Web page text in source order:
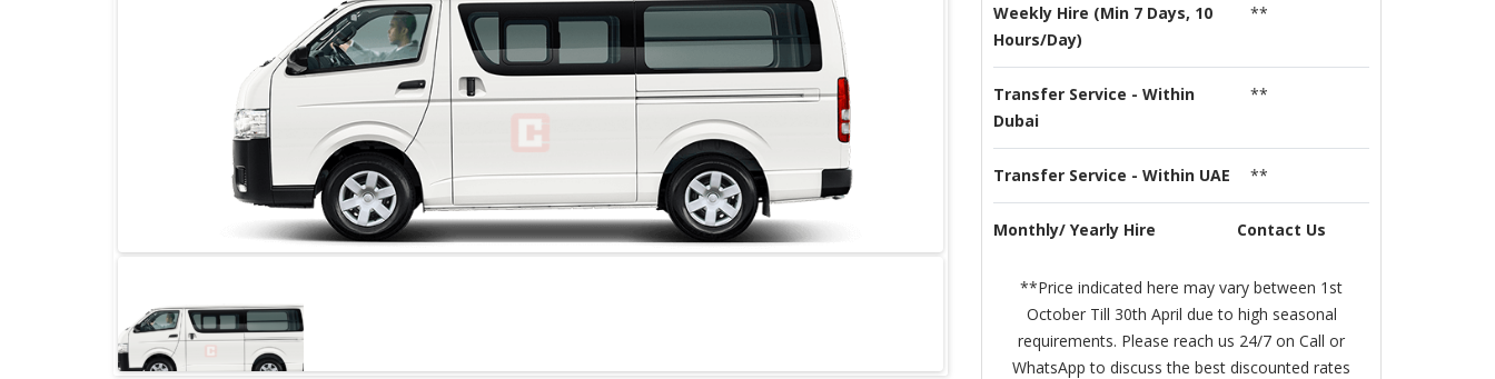
Weekly Hire (Min 7 Days, 10
Hours/Day)
**
Transfer Service - Within
Dubai
**
Transfer Service - Within UAE **
Monthly/ Yearly Hire Contact Us
**Price indicated here may vary between 1st
October Till 30th April due to high seasonal
requirements. Please reach us 24/7 on Call or
WhatsApp to discuss the best discounted rates